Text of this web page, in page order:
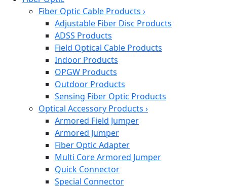
Fiber Optic Cable Products ›
Adjustable Fiber Disc Products
ADSS Products
Field Optical Cable Products
Indoor Products
OPGW Products
Outdoor Products
Sensing Fiber Optic Products
Optical Accessory Products ›
Armored Field Jumper
Armored Jumper
Fiber Optic Adapter
Multi Core Armored Jumper
Quick Connector
Special Connector